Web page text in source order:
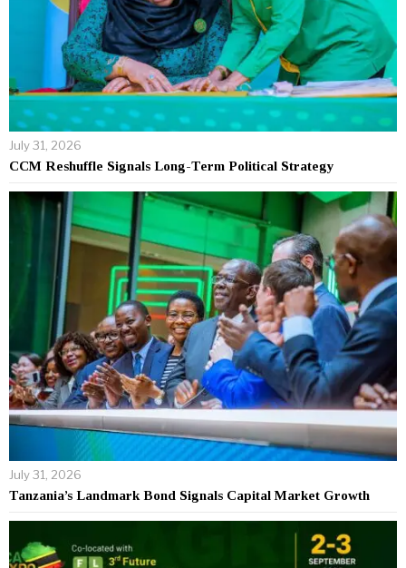
July 31, 2026
CCM Reshuffle Signals Long-Term Political Strategy
July 31, 2026
Tanzania’s Landmark Bond Signals Capital Market Growth